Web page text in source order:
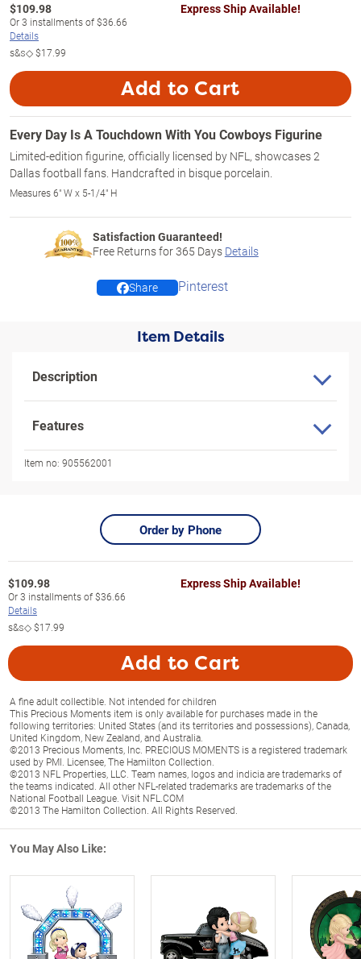
$109.98
Or3 installments of$36.66
Details
s&s◇$17.99
Express Ship Available!
Add to Cart
Every Day Is A Touchdown With You Cowboys Figurine
Limited-edition figurine, officially licensed by NFL, showcases 2
Dallas football fans. Handcrafted in bisque porcelain.
Measures 6" W x 5-1/4" H
Satisfaction Guaranteed!
Free Returns for365 Days Details
Share Pinterest
Item Details
Description
Features
Item no: 905562001
Order by Phone
$109.98
Or3 installments of$36.66
Details
s&s◇$17.99
Express Ship Available!
Add to Cart
A fine adult collectible. Not intended for children
This Precious Moments item is only available for purchases made in the
following territories: United States (and its territories and possessions), Canada,
United Kingdom, New Zealand, and Australia.
©2013 Precious Moments, Inc. PRECIOUS MOMENTS is a registered trademark
used by PMI. Licensee, The Hamilton Collection.
©2013 NFL Properties, LLC. Team names, logos and indicia are trademarks of
the teams indicated. All other NFL-related trademarks are trademarks of the
National Football League. Visit NFL.COM
©2013 The Hamilton Collection. All Rights Reserved.
You May Also Like: